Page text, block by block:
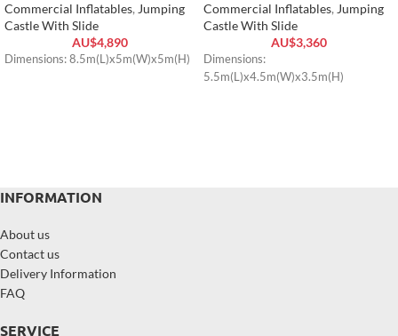
Commercial Inflatables, Jumping
Castle With Slide
AU$4,890
Dimensions: 8.5m(L)x5m(W)x5m(H)
Commercial Inflatables, Jumping
Castle With Slide
AU$3,360
Dimensions:
5.5m(L)x4.5m(W)x3.5m(H)
INFORMATION
About us
Contact us
Delivery Information
FAQ
SERVICE